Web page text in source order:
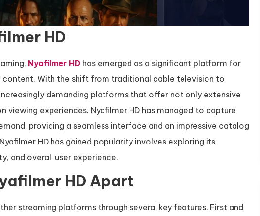
HD
Nyafilmer HD has emerged as a significant platform for
With the shift from traditional cable television to
demanding platforms that offer not only extensive
viewing experiences. Nyafilmer HD has managed to capture
providing a seamless interface and an impressive catalog
HD has gained popularity involves exploring its
and overall user experience.
HD Apart
streaming platforms through several key features. First and